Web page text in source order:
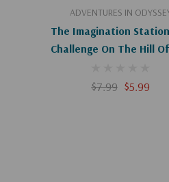
ADVENTURES IN
The Imagination
Challenge On The Hill
$7.99 $5.99
Add To Cart